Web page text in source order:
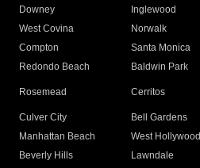
Downey
Inglewood
West Covina
Norwalk
Compton
Santa Monica
Redondo Beach
Baldwin Park
Rosemead Cerritos
Culver City
Bell Gardens
Manhattan Beach
West Hollywood
Beverly Hills
Lawndale